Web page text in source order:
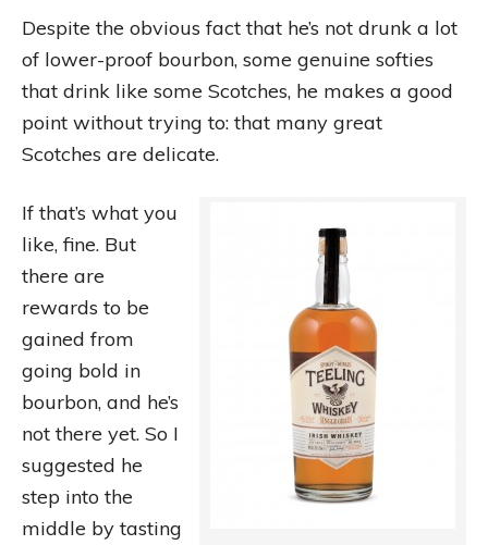
Despite the obvious fact that he’s not drunk a lot
of lower-proof bourbon, some genuine softies
that drink like some Scotches, he makes a good
point without trying to: that many great
Scotches are delicate.
If that’s what you
like, fine. But
there are
rewards to be
gained from
going bold in
bourbon, and he’s
not there yet. So I
suggested he
step into the
middle by tasting